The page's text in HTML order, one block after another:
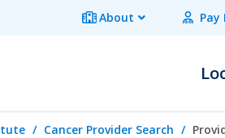
About Pay
Cancer Provider Search